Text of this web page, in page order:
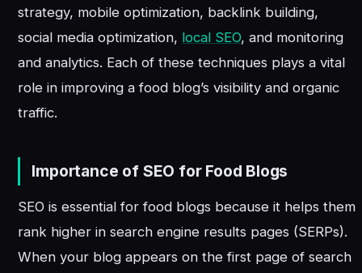
strategy, mobile optimization, backlink building,
social media optimization, local SEO, and monitoring
and analytics. Each of these techniques plays a vital
role in improving a food blog’s visibility and organic
traffic.
Importance of SEO for Food Blogs
SEO is essential for food blogs because it helps them
rank higher in search engine results pages (SERPs).
When your blog appears on the first page of search